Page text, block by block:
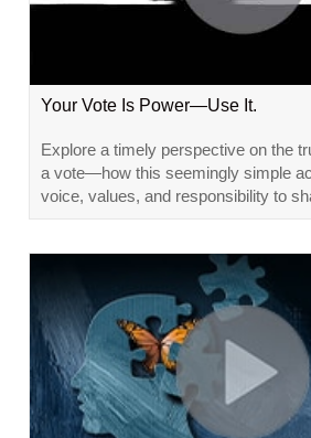
Your Vote Is Power—Use It.
Explore a timely perspective on the
a vote—how this seemingly simple
voice, values, and responsibility to